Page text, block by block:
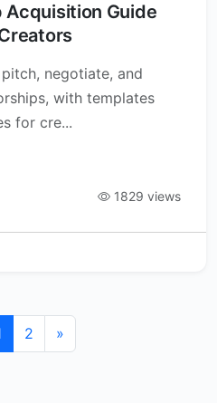
Acquisition Guide
negotiate, and
with templates
for cre...
1829 views
2 »